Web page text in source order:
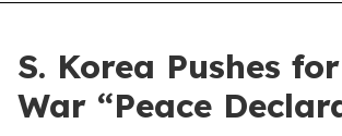
S. Korea Pushes
War “Peace